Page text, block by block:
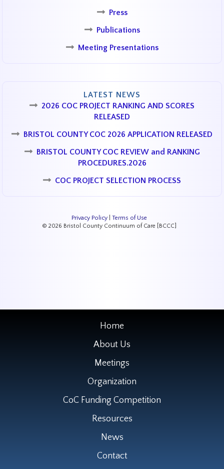
Press
Publications
Meeting Presentations
LATEST NEWS
2026 COC PROJECT RANKING AND SCORES
RELEASED
BRISTOL COUNTY COC 2026 APPLICATION RELEASED
BRISTOL COUNTY COC REVIEW and RANKING
PROCEDURES.2026
COC PROJECT SELECTION PROCESS
Privacy Policy| Terms of Use
© 2026 Bristol County Continuum of Care [BCCC]
Home
About Us
Meetings
Organization
CoC Funding Competition
Resources
News
Contact